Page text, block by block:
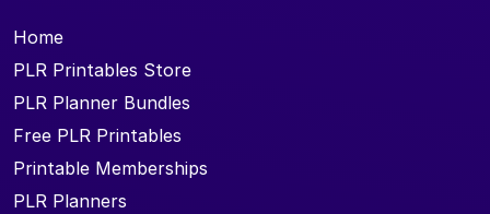
Home
PLR Printables Store
PLR Planner Bundles
Free PLR Printables
Printable Memberships
PLR Planners